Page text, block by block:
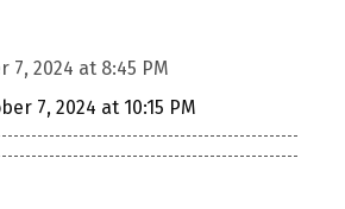
7, 2024 at 8:45 PM
7, 2024 at 10:15 PM